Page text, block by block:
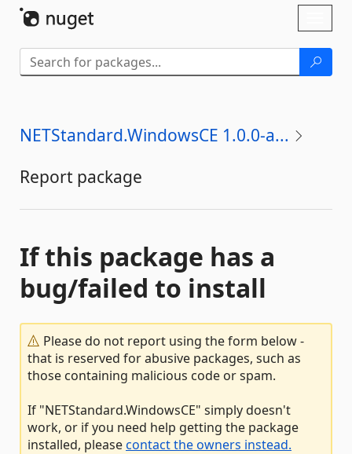
NETStandard.WindowsCE 1.0.0-a...
Report package
If this package has a
bug/failed to install
Please do not report using the form below -
that is reserved for abusive packages, such as
those containing malicious code or spam.
If "NETStandard.WindowsCE" simply doesn't
work, or if you need help getting the package
installed, pleasecontact the owners instead.